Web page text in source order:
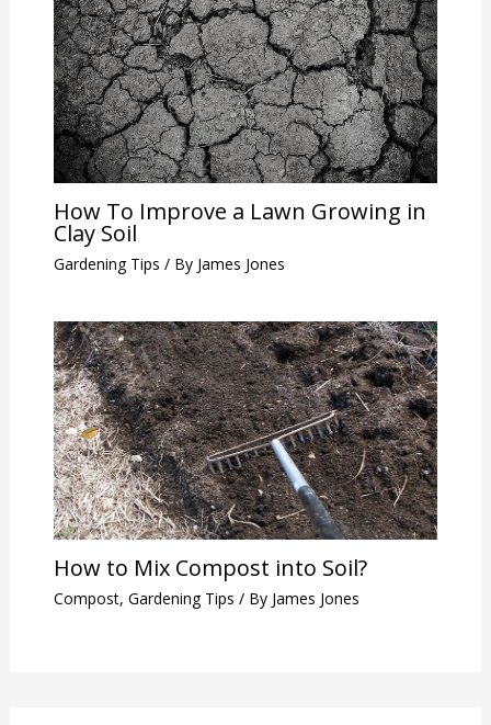
How To Improve a Lawn Growing in
Clay Soil
Gardening Tips / By James Jones
How to Mix Compost into Soil?
Compost, Gardening Tips / By James Jones